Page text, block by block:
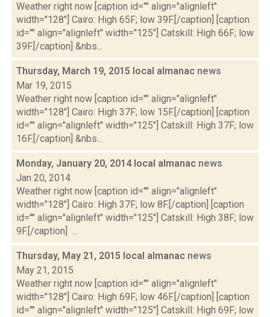
Weather right now [caption id="" align="alignleft"
width="128"] Cairo: High 65F; low 39F.[/caption] [caption
id="" align="alignleft" width="125"] Catskill: High 66F; low
39F.[/caption] &nbs...
Thursday, March 19, 2015 local almanac news
Mar 19, 2015
Weather right now [caption id="" align="alignleft"
width="128"] Cairo: High 37F; low 15F.[/caption] [caption
id="" align="alignleft" width="125"] Catskill: High 37F; low
16F.[/caption] &nbs...
Monday, January 20, 2014 local almanac news
Jan 20, 2014
Weather right now [caption id="" align="alignleft"
width="128"] Cairo: High 37F; low 8F.[/caption] [caption
id="" align="alignleft" width="125"] Catskill: High 38F; low
9F.[/caption] ...
Thursday, May 21, 2015 local almanac news
May 21, 2015
Weather right now [caption id="" align="alignleft"
width="128"] Cairo: High 69F; low 46F.[/caption] [caption
id="" align="alignleft" width="125"] Catskill: High 69F; low